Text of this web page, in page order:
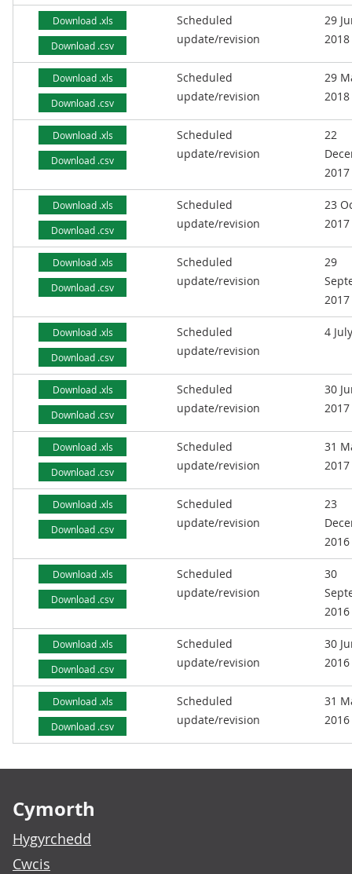
Download .xls
Download .csv
Scheduled
update/revision
29
2018
Download .xls
Download .csv
Scheduled
update/revision
29
2018
Download .xls
Download .csv
Scheduled
update/revision
22
2017
Download .xls
Download .csv
Scheduled
update/revision
23
2017
Download .xls
Download .csv
Scheduled
update/revision
29
2017
Download .xls
Download .csv
Scheduled
update/revision
4
Download .xls
Download .csv
Scheduled
update/revision
30
2017
Download .xls
Download .csv
Scheduled
update/revision
31
2017
Download .xls
Download .csv
Scheduled
update/revision
23
2016
Download .xls
Download .csv
Scheduled
update/revision
30
2016
Download .xls
Download .csv
Scheduled
update/revision
30
2016
Download .xls
Download .csv
Scheduled
update/revision
31
2016
Cymorth
Hygyrchedd
Cwcis